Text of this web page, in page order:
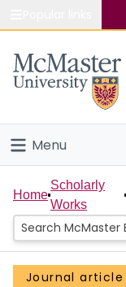
Study
Connect
Menu
Home
People
Groups
Home
Scholarly
Works
Journal article